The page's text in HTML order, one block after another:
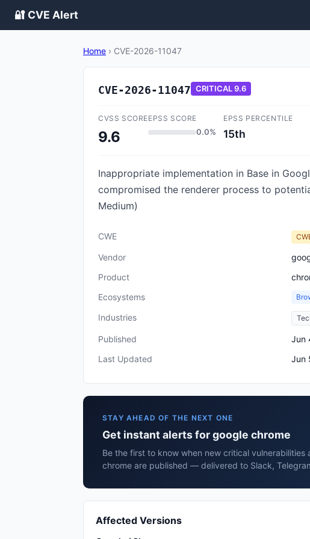
🔐 CVE Alert
Home › CVE-2026-11047
CVE-2026-11047 CRITICAL9.6
CVSS SCORE
9.6
EPSS SCORE
0.0%
EPSS PERCENTILE
15th
Inappropriate implementation in Base in
compromised the renderer process to
Medium)
CWE
Vendor
Product
Ecosystems
Industries
Published
Jun
Last Updated
Jun
STAY AHEAD OF THE NEXT ONE
Get instant alerts for google chrome
Be the first to know when new critical vulnerabilities
chrome are published — delivered to Slack,
Affected Versions